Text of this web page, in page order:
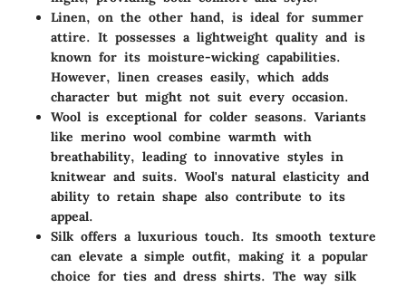
Linen, on the other hand, is ideal for summer
attire. It possesses a lightweight quality and is
known for its moisture-wicking capabilities.
However, linen creases easily, which adds
character but might not suit every occasion.
Wool is exceptional for colder seasons. Variants
like merino wool combine warmth with
breathability, leading to innovative styles in
knitwear and suits. Wool's natural elasticity and
ability to retain shape also contribute to its
appeal.
Silk offers a luxurious touch. Its smooth texture
can elevate a simple outfit, making it a popular
choice for ties and dress shirts. The way silk